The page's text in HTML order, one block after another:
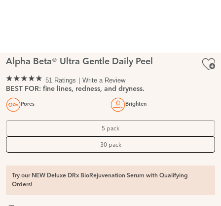
Alpha Beta® Ultra Gentle Daily Peel
51 Ratings
Write a Review
BEST FOR: fine lines, redness, and dryness.
Pores Brighten
5 pack
30 pack
Try our NEW Deluxe DRx BioRejuvenation Serum with Qualifying
Orders!